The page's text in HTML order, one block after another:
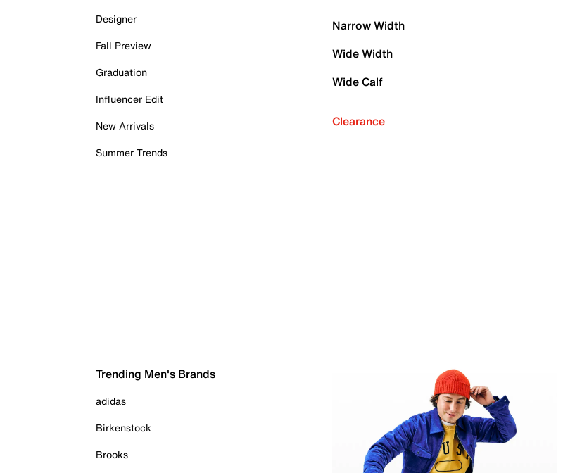
Designer
Fall Preview
Graduation
Influencer Edit
New Arrivals
Summer Trends
Narrow Width
Wide Width
Wide Calf
Clearance
Trending Men's Brands
adidas
Birkenstock
Brooks